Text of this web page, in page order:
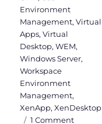
Environment
Management,Virtual
Apps,Virtual
Desktop,WEM,
Windows Server,
Workspace
Environment
Management,
XenApp,XenDesktop
1 Commenton